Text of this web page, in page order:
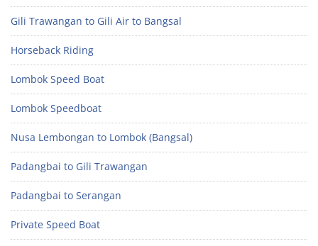
Gili Trawangan to Gili Air to Bangsal
Horseback Riding
Lombok Speed Boat
Lombok Speedboat
Nusa Lembongan to Lombok (Bangsal)
Padangbai to Gili Trawangan
Padangbai to Serangan
Private Speed Boat